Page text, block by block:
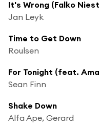
Jan Leyk
Time to Get Down
Roulsen
For Tonight (feat.
Sean Finn
Shake Down
Alfa Ape, Gerard